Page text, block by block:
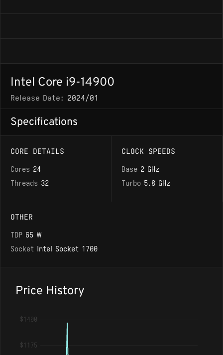
Intel Core i9-14900
Release Date: 2024/01
Specifications
CORE DETAILS
Cores 24
Threads 32
CLOCK SPEEDS
Base 2 GHz
Turbo 5.8 GHz
OTHER
TDP 65 W
Socket Intel Socket 1700
Price History
$1400
$1175